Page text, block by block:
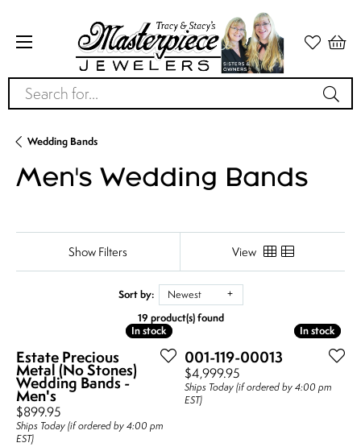
Search for...
Wedding Bands
Men's Wedding Bands
Show Filters View
Sort by:
Newest
19 product(s) found
In stock
In stock
Estate Precious
Metal (No Stones)
Wedding Bands -
Men's
Price:
$899.95
Ships Today (if ordered by 4:00 pm
EST)
In stock
In stock
001-119-00013
Price:
$4,999.95
Ships Today (if ordered by 4:00 pm
EST)